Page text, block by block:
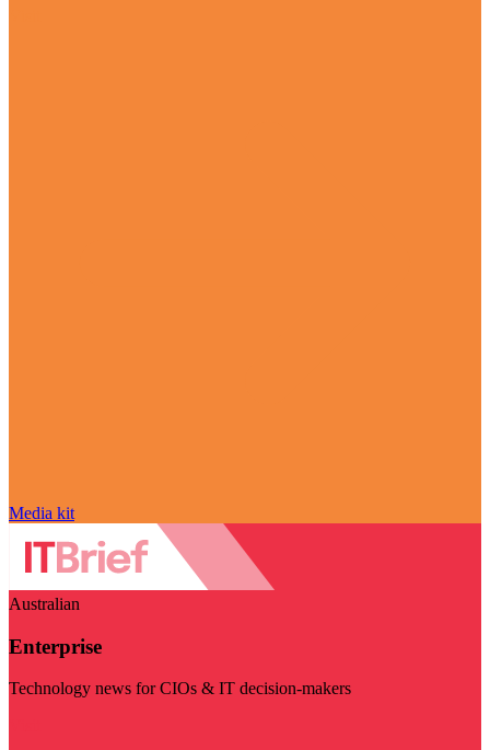
Media kit
Australian
Enterprise
Technology news for CIOs & IT decision-makers